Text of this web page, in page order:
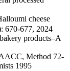
cheese
670-677, 2024
products–A
Method 72-
1995